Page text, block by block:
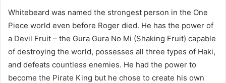
Whitebeard was named the strongest person in the One
Piece world even before Roger died. He has the power of
a Devil Fruit – the Gura Gura No Mi (Shaking Fruit) capable
of destroying the world, possesses all three types of Haki,
and defeats countless enemies. He had the power to
become the Pirate King but he chose to create his own